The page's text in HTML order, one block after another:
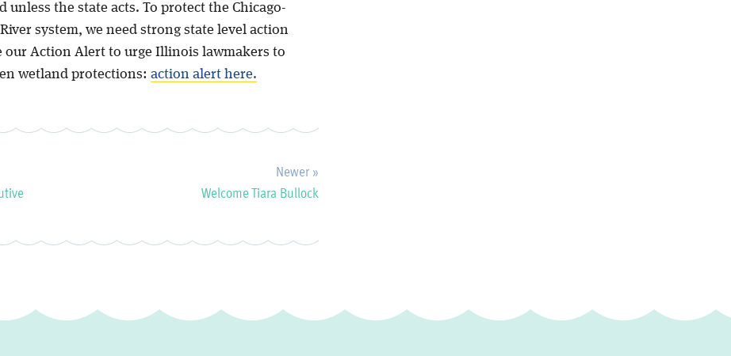
unless the state acts. To protect the Chicago-
system, we need strong state level action
our Action Alert to urge Illinois lawmakers to
wetland protections: action alert here.
Newer »
Welcome Tiara Bullock